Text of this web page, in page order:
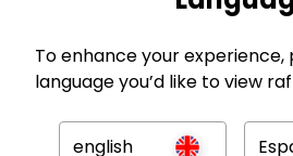
For Entrants
To enhance your
language you’d like to view
english